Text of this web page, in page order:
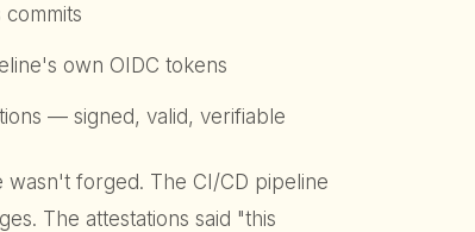
own OIDC tokens
— signed, valid, verifiable
wasn't forged. The CI/CD pipeline
The attestations said "this